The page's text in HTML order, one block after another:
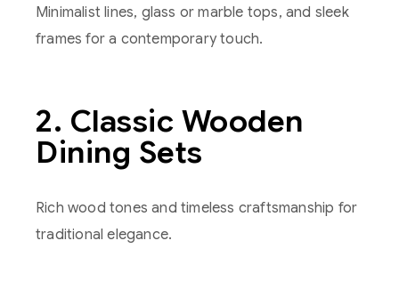
Minimalist lines, glass or marble tops, and sleek
frames for a contemporary touch.
2. Classic Wooden
Dining Sets
Rich wood tones and timeless craftsmanship for
traditional elegance.